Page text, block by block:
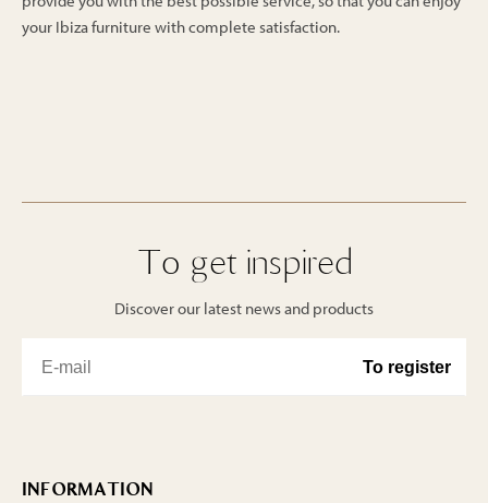
your Ibiza furniture with complete satisfaction.
To get inspired
Discover our latest news and products
INFORMATION